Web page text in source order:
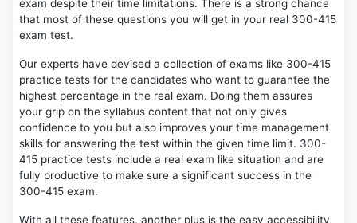
exam despite their time limitations. There is a strong chance
that most of these questions you will get in your real 300-415
exam test.
Our experts have devised a collection of exams like 300-415
practice tests for the candidates who want to guarantee the
highest percentage in the real exam. Doing them assures
your grip on the syllabus content that not only gives
confidence to you but also improves your time management
skills for answering the test within the given time limit. 300-
415 practice tests include a real exam like situation and are
fully productive to make sure a significant success in the
300-415 exam.
With all these features, another plus is the easy accessibility